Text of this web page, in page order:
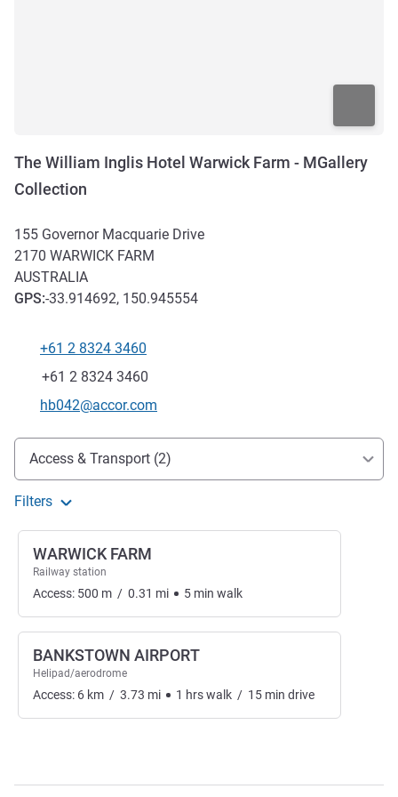
The William Inglis Hotel Warwick Farm - MGallery
Collection
155 Governor Macquarie Drive
2170 WARWICK FARM
AUSTRALIA
GPS:-33.914692, 150.945554
Telephone
+61 2 8324 3460
Fax
+61 2 8324 3460
Contact email
hb042@accor.com
Access and transport
Access & Transport (2)
Filters
WARWICK FARM
Railway station
Access: 500 m / 0.31 mi 5 min walk
BANKSTOWN AIRPORT
Helipad/aerodrome
Access: 6 km / 3.73 mi 1 hrswalk / 15 min drive